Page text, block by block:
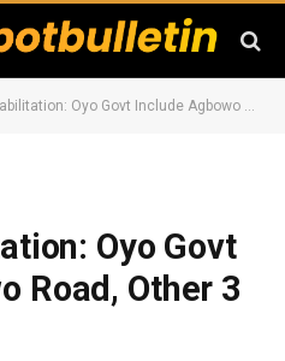
Oyo Govt Include Agbowo Road, Other 3 in Ibadan
Oyo Govt
Road, Other 3